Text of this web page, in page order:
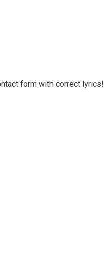
form with correct lyrics!